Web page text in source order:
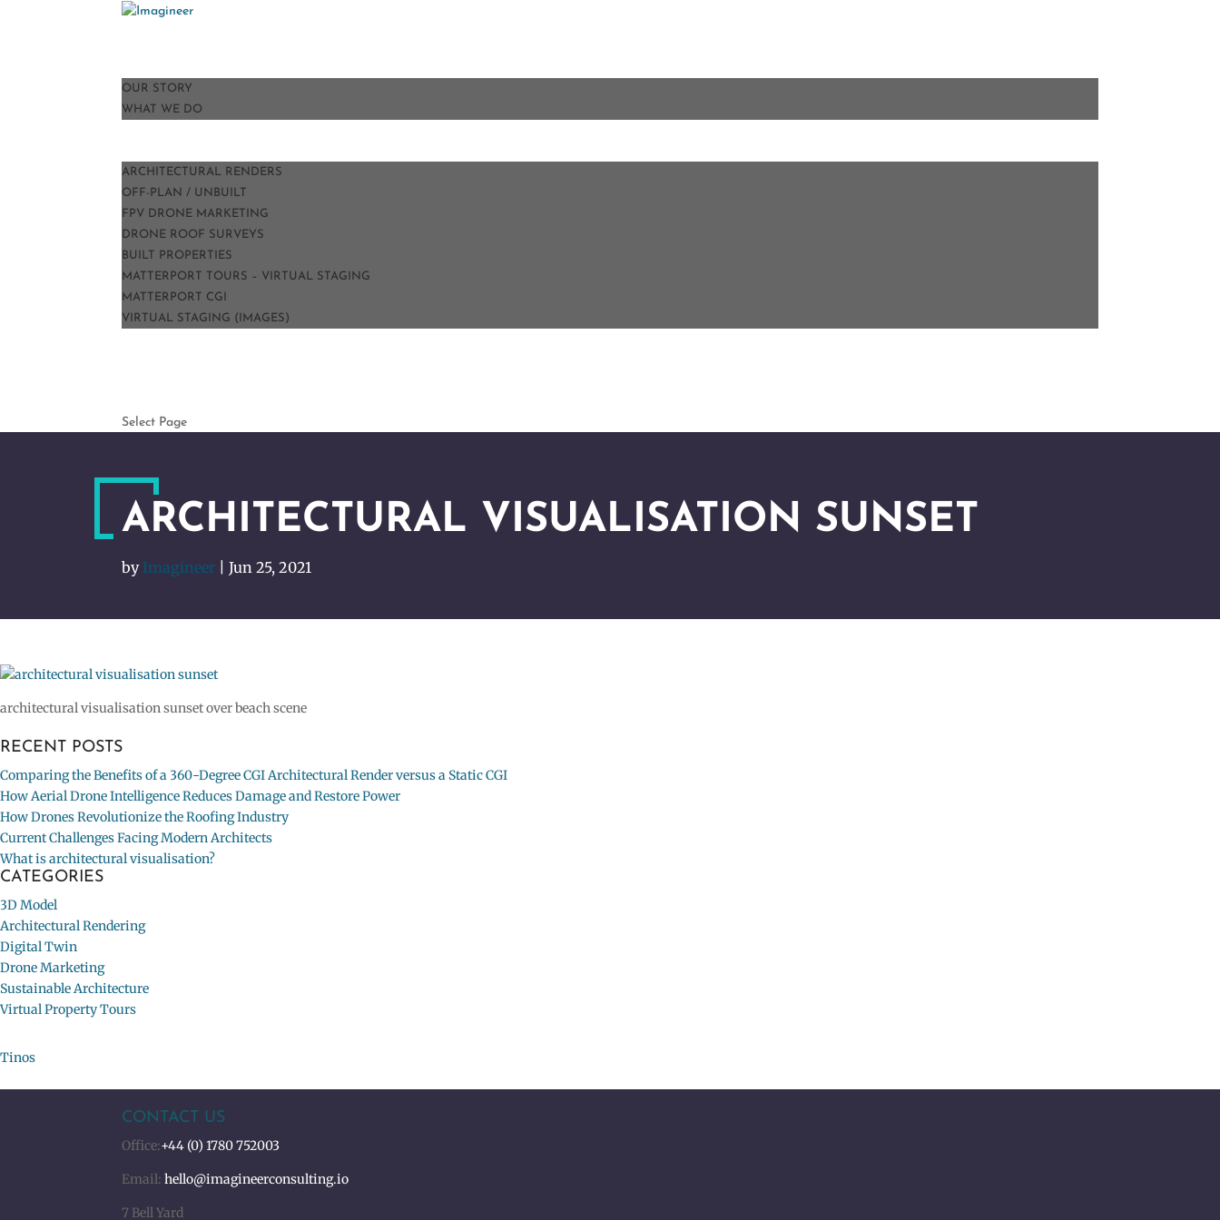
OUR STORY
WHAT WE DO
ARCHITECTURAL RENDERS
OFF-PLAN / UNBUILT
FPV DRONE MARKETING
DRONE ROOF SURVEYS
BUILT PROPERTIES
MATTERPORT TOURS – VIRTUAL STAGING
MATTERPORT CGI
VIRTUAL STAGING (IMAGES)
Select Page
ARCHITECTURAL VISUALISATION SUNSET
by Imagineer |Jun 25, 2021
architectural visualisation sunset over beach scene
RECENT POSTS
Comparing the Benefits of a 360-Degree CGI Architectural Render versus a Static CGI
How Aerial Drone Intelligence Reduces Damage and Restore Power
How Drones Revolutionize the Roofing Industry
Current Challenges Facing Modern Architects
What is architectural visualisation?
CATEGORIES
3D Model
Architectural Rendering
Digital Twin
Drone Marketing
Sustainable Architecture
Virtual Property Tours
Tinos
CONTACT US
Office:+44 (0) 1780 752003
Email:hello@imagineerconsulting.io
7 Bell Yard